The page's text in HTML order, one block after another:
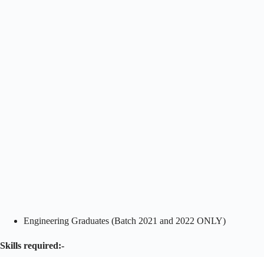
Engineering Graduates (Batch 2021 and 2022 ONLY)
Skills required:-